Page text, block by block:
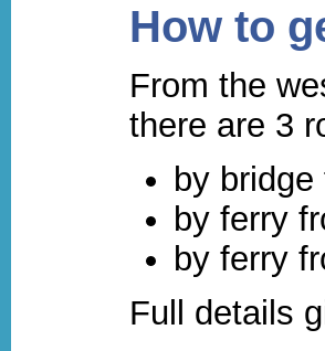
How to
From the
there are 3
by
by ferry
by ferry
Full details